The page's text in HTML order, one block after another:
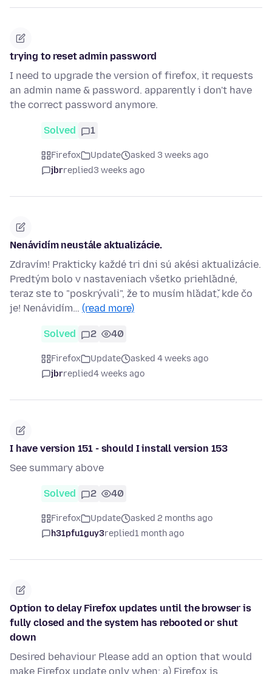
trying to reset admin password
I need to upgrade the version of firefox, it requests
an admin name & password. apparently i don't have
the correct password anymore.
Solved 1
Firefox Update
asked 3 weeks ago
jbrreplied3 weeks ago
Nenávidím neustále aktualizácie.
Zdravím! Prakticky každé tri dni sú akési aktualizácie.
Predtým bolo v nastaveniach všetko priehľadné,
teraz ste to "poskrývali", že to musím hľadať, kde čo
je! Nenávidím… (read more)
Solved 2 40
Firefox Update
asked 4 weeks ago
jbrreplied4 weeks ago
I have version 151 - should I install version 153
See summary above
Solved 2 40
Firefox Update
asked 2 months ago
h31pfu1guy3replied1 month ago
Option to delay Firefox updates until the browser is
fully closed and the system has rebooted or shut
down
Desired behaviour Please add an option that would
make Firefox update only when: a) Firefox is